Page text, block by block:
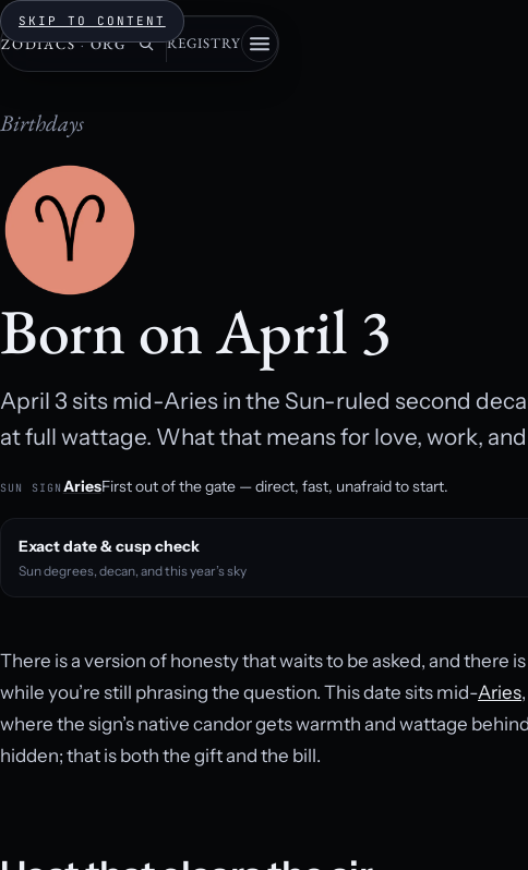
SKIP TO CONTENT
ZODIACS · ORG REGISTRY
Birthdays
Born on April 3
April 3 sits mid-Aries in the Sun-ruled second
at full wattage. What that means for love, work,
SUN SIGN AriesFirst out of the gate — direct, fast, unafraid to start.
Exact date & cusp check
Sun degrees, decan, and this year’s sky
There is a version of honesty that waits to be asked, and there
while you’re still phrasing the question. This date sits mid-Aries
where the sign’s native candor gets warmth and wattage
hidden; that is both the gift and the bill.